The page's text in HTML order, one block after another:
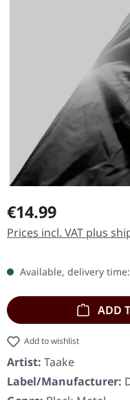
Regular price:
€14.99
Prices incl. VAT plus
Available, delivery
ADD
Add to wishlist
Artist: Taake
Label/Manufacturer: